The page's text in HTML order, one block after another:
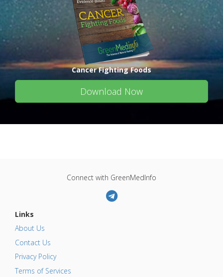
Cancer Fighting Foods
Download Now
Connect with GreenMedInfo
Links
About Us
Contact Us
Privacy Policy
Terms of Services